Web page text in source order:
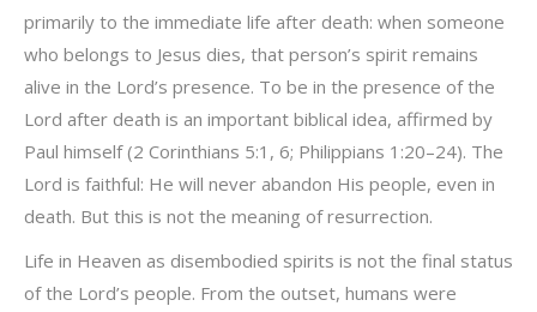
primarily to the immediate life after death: when someone
who belongs to Jesus dies, that person’s spirit remains
alive in the Lord’s presence. To be in the presence of the
Lord after death is an important biblical idea, affirmed by
Paul himself (2 Corinthians 5:1, 6; Philippians 1:20–24). The
Lord is faithful: He will never abandon His people, even in
death. But this is not the meaning of resurrection.
Life in Heaven as disembodied spirits is not the final status
of the Lord’s people. From the outset, humans were